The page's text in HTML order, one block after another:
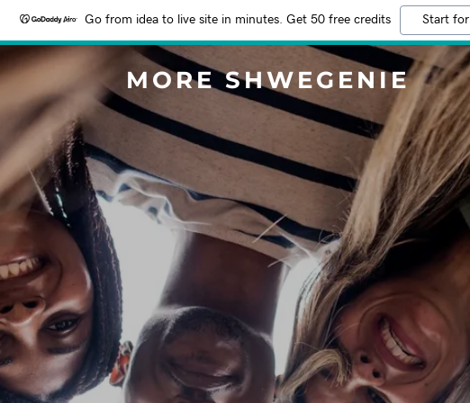
Go from idea to live site in minutes. Get 50 free credits Start
MORE SHWEGENIE